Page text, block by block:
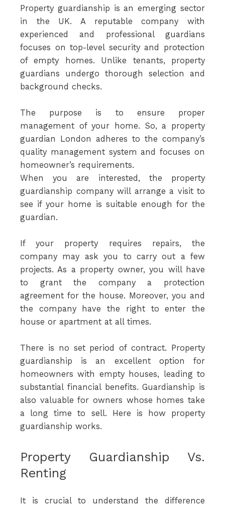
Property guardianship is an emerging sector
in the UK. A reputable company with
experienced and professional guardians
focuses on top-level security and protection
of empty homes. Unlike tenants, property
guardians undergo thorough selection and
background checks.
The purpose is to ensure proper
management of your home. So, a property
guardian London adheres to the company’s
quality management system and focuses on
homeowner’s requirements.
When you are interested, the property
guardianship company will arrange a visit to
see if your home is suitable enough for the
guardian.
If your property requires repairs, the
company may ask you to carry out a few
projects. As a property owner, you will have
to grant the company a protection
agreement for the house. Moreover, you and
the company have the right to enter the
house or apartment at all times.
There is no set period of contract. Property
guardianship is an excellent option for
homeowners with empty houses, leading to
substantial financial benefits. Guardianship is
also valuable for owners whose homes take
a long time to sell. Here is how property
guardianship works.
Property Guardianship Vs.
Renting
It is crucial to understand the difference